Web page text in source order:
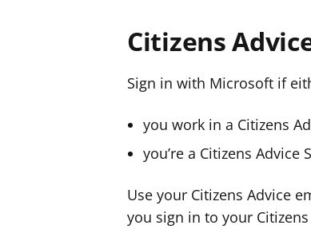
Citizens
Sign in with Microsoft if
you work in a Citizens
you’re a Citizens
Use your Citizens Advice
you sign in to your